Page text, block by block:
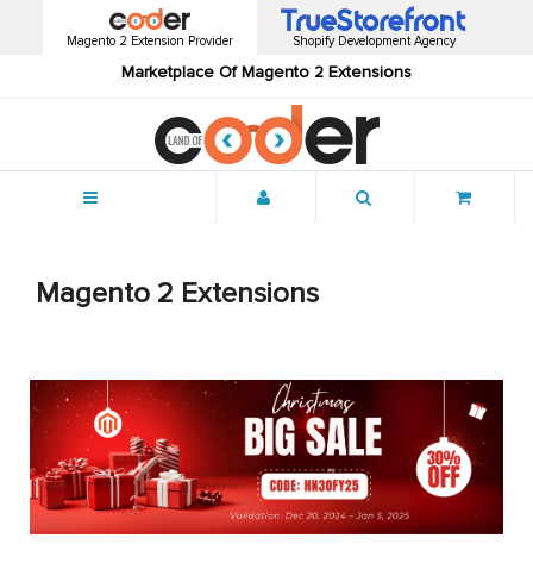
Magento 2 Extension Provider
Marketplace Of Magento 2 Extensions
Shopify Development Agency
Magento 2 Extensions